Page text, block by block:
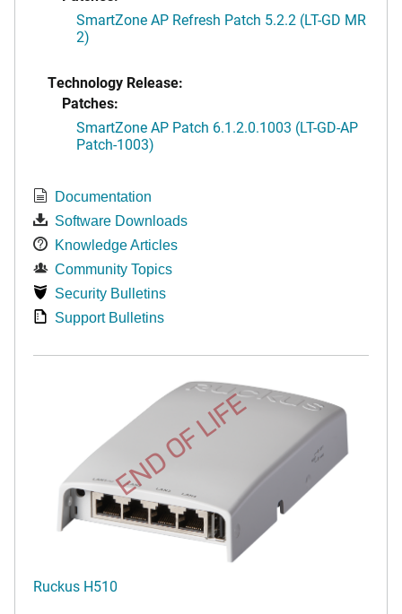
SmartZone AP Refresh Patch 5.2.2 (LT-GD MR
2)
Technology Release:
Patches:
SmartZone AP Patch 6.1.2.0.1003 (LT-GD-AP
Patch-1003)
Documentation
Software Downloads
Knowledge Articles
Community Topics
Security Bulletins
Support Bulletins
END OF LIFE
Ruckus H510